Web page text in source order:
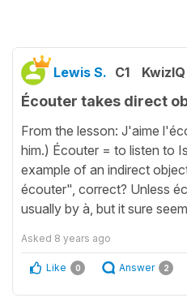
Lewis S. C1
Écouter takes direct
From the lesson: J'aime
him.) Écouter = to listen to
example of an indirect
écouter", correct? Unless
usually by à, but it sure
Asked 8 years ago
Like 0 Answer 2